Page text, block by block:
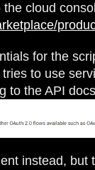
cloud
for the
to use
to the API
instead, but